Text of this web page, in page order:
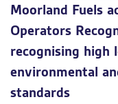
Moorland Fuels
Operators
recognising high
environmental
standards